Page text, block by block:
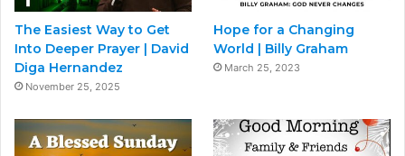
The Easiest Way to Get
Into Deeper Prayer | David
Diga Hernandez
November 25, 2025
Hope for a Changing
World | Billy Graham
March 25, 2023